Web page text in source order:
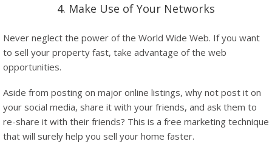
4. Make Use of Your Networks
Never neglect the power of the World Wide Web. If you want
to sell your property fast, take advantage of the web
opportunities.
Aside from posting on major online listings, why not post it on
your social media, share it with your friends, and ask them to
re-share it with their friends? This is a free marketing technique
that will surely help you sell your home faster.